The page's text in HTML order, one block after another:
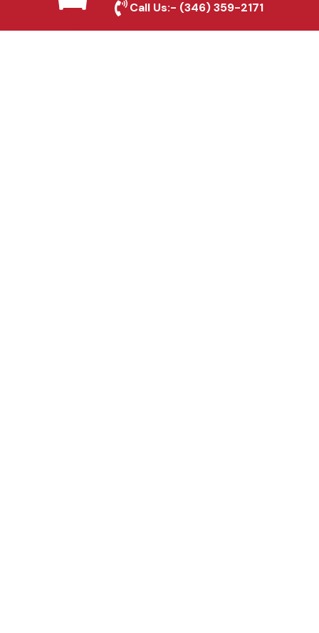
Call Us:- (346) 359-2171